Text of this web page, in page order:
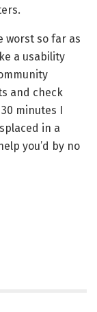
worst so far as
a usability
and check
minutes I
in a
you’d by no